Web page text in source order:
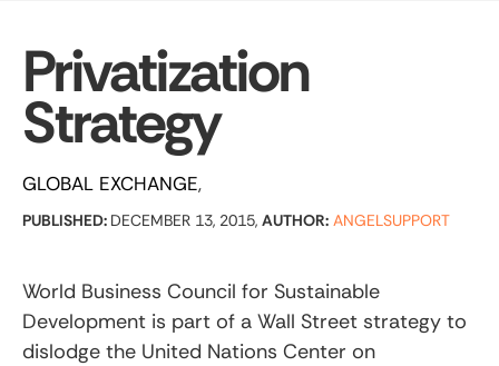
Privatization
Strategy
GLOBAL EXCHANGE
PUBLISHED: DECEMBER 13, 2015, AUTHOR: ANGELSUPPORT
World Business Council for Sustainable
Development is part of a Wall Street strategy to
dislodge the United Nations Center on